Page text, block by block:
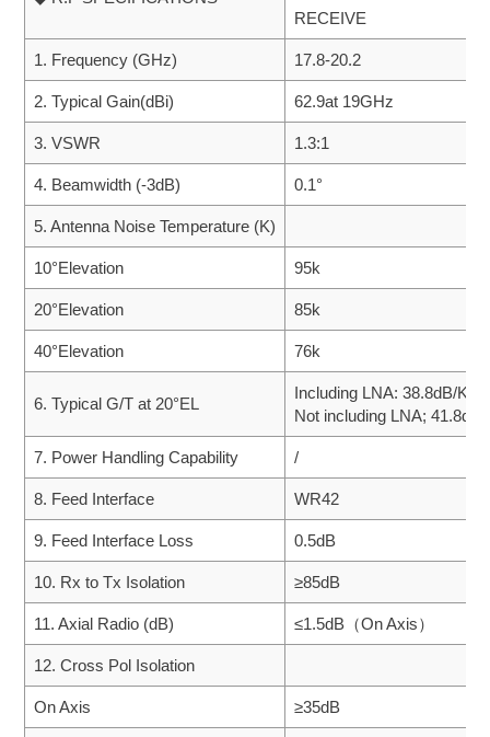
RECEIVE
1. Frequency (GHz) 17.8-20.2
2. Typical Gain(dBi) 62.9at 19GHz
3. VSWR 1.3:1
4. Beamwidth (-3dB) 0.1°
5. Antenna Noise Temperature (K)
10°Elevation 95k
20°Elevation 85k
40°Elevation 76k
6. Typical G/T at 20°EL
Including LNA: 38.8dB/K
Not including LNA;
7. Power Handling Capability /
8. Feed Interface WR42
9. Feed Interface Loss 0.5dB
10. Rx to Tx Isolation ≥85dB
11. Axial Radio (dB) ≤1.5dB（On Axis）
12. Cross Pol Isolation
On Axis ≥35dB